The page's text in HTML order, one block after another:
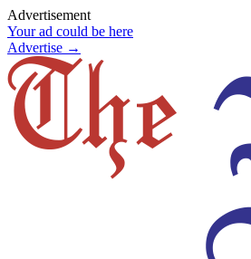
Advertisement
Your ad could be here
Advertise →